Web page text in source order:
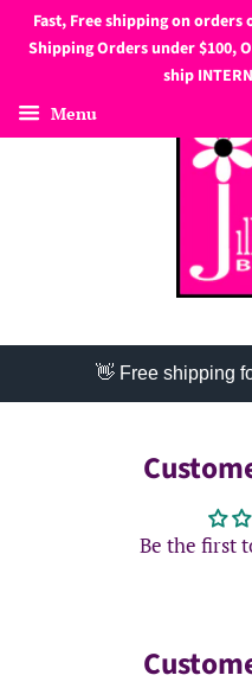
Fast, Free shipping on orders
Shipping Orders under $100,
ship
Menu
👋 Free shipping
Be the first